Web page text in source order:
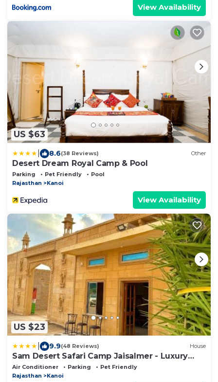
View Availability
US $63
8.6(38 Reviews) Other
Desert Dream Royal Camp & Pool
Parking Pet Friendly
Pool
Rajasthan
Kanoi
View Availability
US $23
9.9(48 Reviews) House
Sam Desert Safari Camp Jaisalmer - Luxury
Desert Camp
Air Conditioner Parking
Pet Friendly
Rajasthan
Kanoi